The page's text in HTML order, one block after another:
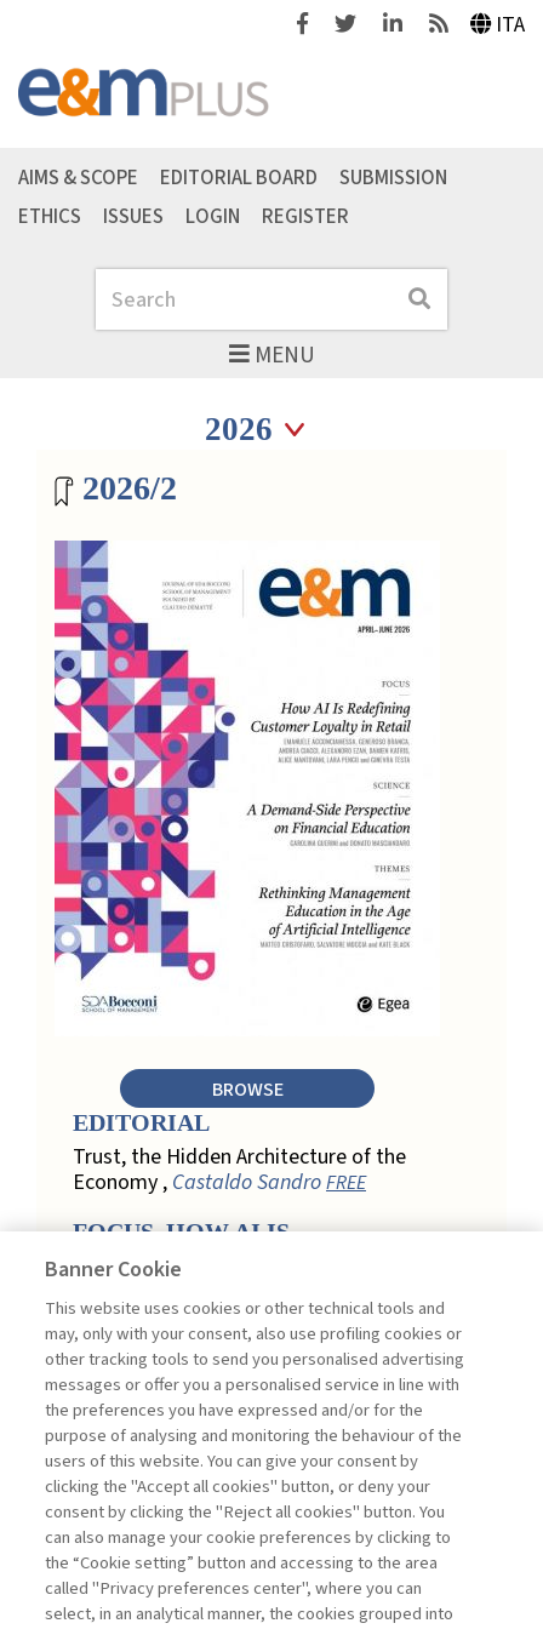
FacebookTwitterLinkedinFeeds ITA
MENU
Search Search
AIMS & SCOPE EDITORIAL BOARD
SUBMISSION
ETHICS
ISSUES LOGIN REGISTER
Magazine archive
Seleziona annoSeleziona anno
2026/2
BROWSE
EDITORIAL
Trust, the Hidden Architecture of the
Economy , Castaldo SandroFREE
FOCUS. HOW AI IS
REDEFINING CUSTOMER
Engagement, Personalization, and
Measurement: How AI Is Redefining
Customer Loyalty in Retail ,
Acconciamessa Emanuele
Findings from a Qualitative Study in
Retail: Loyalty and Trust in Digital
Transformation ,Penco Lara, Testa
GinevraFREE
Touchpoints and Enablers in Digital
Loyalty: A Model for Designing
Customer Relationships ,Ciacci
Banner Cookie
This website uses cookies or other technical tools and
may, only with your consent, also use profiling cookies or
other tracking tools to send you personalised advertising
messages or offer you a personalised service in line with
the preferences you have expressed and/or for the
purpose of analysing and monitoring the behaviour of the
users of this website. You can give your consent by
clicking the "Accept all cookies" button, or deny your
consent by clicking the "Reject all cookies" button. You
can also manage your cookie preferences by clicking to
the “Cookie setting” button and accessing to the area
called "Privacy preferences center", where you can
select, in an analytical manner, the cookies grouped into